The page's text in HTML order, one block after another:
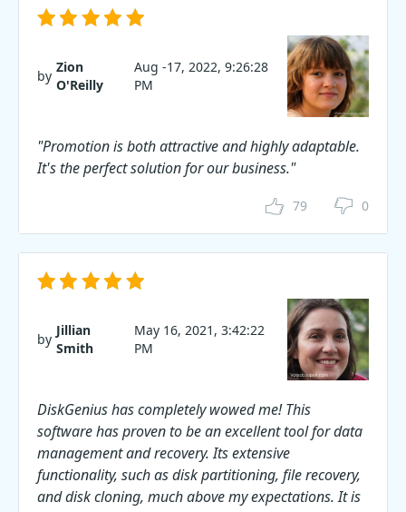
by
Zion
O'Reilly
Aug -17, 2022, 9:26:28
PM
"Promotion is both attractive and highly adaptable.
It's the perfect solution for our business."
79 0
by
Jillian
Smith
May 16, 2021, 3:42:22
PM
DiskGenius has completely wowed me! This
software has proven to be an excellent tool for data
management and recovery. Its extensive
functionality, such as disk partitioning, file recovery,
and disk cloning, much above my expectations. It is